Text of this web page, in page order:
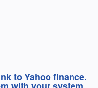
to Yahoo finance.